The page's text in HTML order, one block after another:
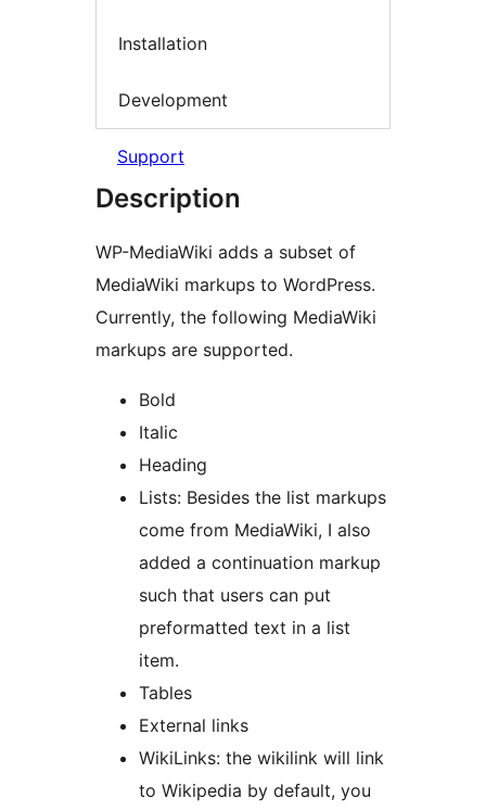
Installation
Development
Support
Description
WP-MediaWiki adds a subset of
MediaWiki markups to WordPress.
Currently, the following MediaWiki
markups are supported.
Bold
Italic
Heading
Lists: Besides the list markups
come from MediaWiki, I also
added a continuation markup
such that users can put
preformatted text in a list
item.
Tables
External links
WikiLinks: the wikilink will link
to Wikipedia by default, you